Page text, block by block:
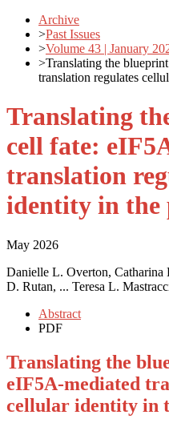
Archive
>Past Issues
>Volume 43 | January
>Translating the
translation regulates
Translating
cell fate:
translation
identity in the
May 2026
Danielle L. Overton, Catharina
D. Rutan, ... Teresa L.
Abstract
PDF
Translating the
eIF5A-mediated
cellular identity in